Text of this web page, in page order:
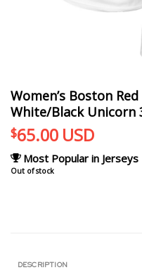
Women’s Boston
White/Black Unicorn
$65.00 USD
Most Popular in Jerseys
Out of stock
DESCRIPTION